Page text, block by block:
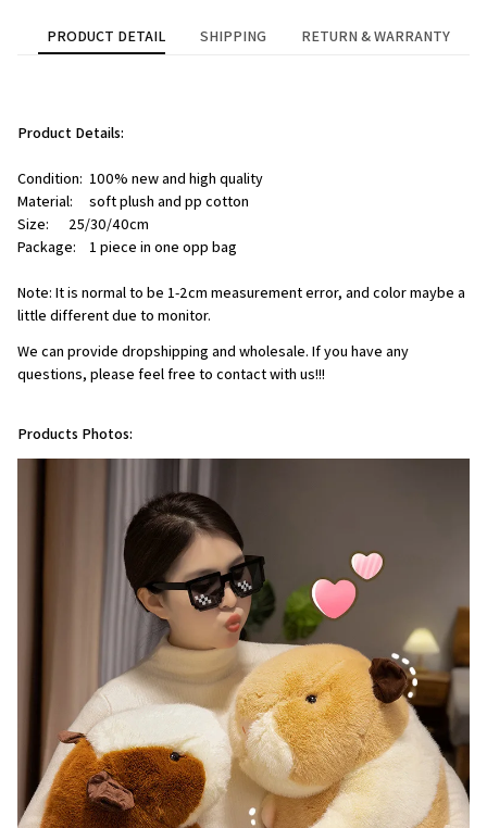
PRODUCT DETAIL SHIPPING RETURN & WARRANTY
Product Details:
Condition:  100% new and high quality
Material:     soft plush and pp cotton
Size:      25/30/40cm
Package:    1 piece in one opp bag
Note: It is normal to be 1-2cm measurement error, and color maybe a
little different due to monitor.
We can provide dropshipping and wholesale. If you have any
questions, please feel free to contact with us!!!
Products Photos: